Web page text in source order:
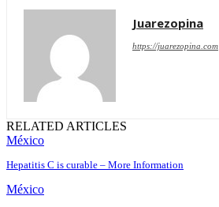
Juarezopina
https://juarezopina.com
RELATED ARTICLES
México
Hepatitis C is curable – More Information
México